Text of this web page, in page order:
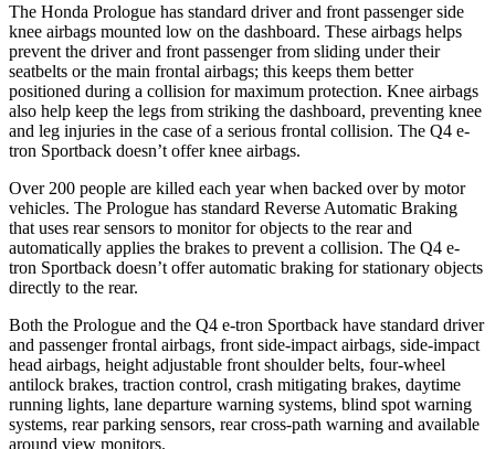
The Honda Prologue has standard driver and front passenger side
knee airbags mounted low on the dashboard. These airbags helps
prevent the driver and front passenger from sliding under their
seatbelts or the main frontal airbags; this keeps them better
positioned during a collision for maximum protection. Knee airbags
also help keep the legs from striking the dashboard, preventing knee
and leg injuries in the case of a serious frontal collision. The Q4 e-
tron Sportback doesn’t offer knee airbags.
Over 200 people are killed each year when backed over by motor
vehicles. The Prologue has standard Reverse Automatic Braking
that uses rear sensors to monitor for objects to the rear and
automatically applies the brakes to prevent a collision. The Q4 e-
tron Sportback doesn’t offer automatic braking for stationary objects
directly to the rear.
Both the Prologue and the Q4 e-tron Sportback have standard driver
and passenger frontal airbags, front side-impact airbags, side-impact
head airbags, height adjustable front shoulder belts, four-wheel
antilock brakes, traction control, crash mitigating brakes, daytime
running lights, lane departure warning systems, blind spot warning
systems, rear parking sensors, rear cross-path warning and available
around view monitors.